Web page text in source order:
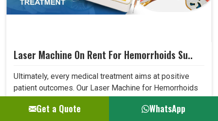
Laser Machine On Rent For Hemorrhoids Su..
Ultimately, every medical treatment aims at positive
patient outcomes. Our Laser Machine for Hemorrhoids
Surgery surpasses expectations in this area due to its
high precision, low invasiveness, and short recovery
Get a Quote WhatsApp